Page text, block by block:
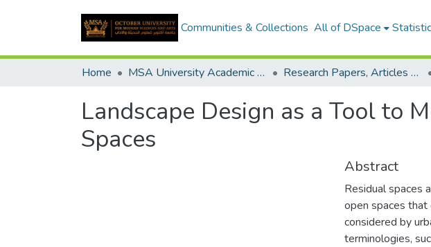
Communities & Collections All of DSpace
Home MSA University Academic Research Research Papers, Articles and Books Chapters.
Landscape Design as a Tool to
Spaces
Abstract
Residual spaces
open spaces
considered by
terminologies,